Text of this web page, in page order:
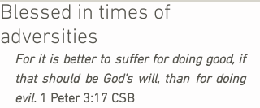
Blessed in times of
adversities
For it is better to suffer for doing good, if
that should be God’s will, than for doing
evil. 1 Peter 3:17 CSB